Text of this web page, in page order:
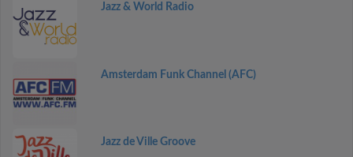
Jazz & World Radio
Amsterdam Funk Channel (AFC)
Jazz de Ville Groove